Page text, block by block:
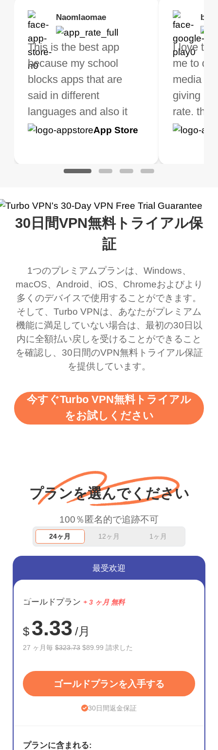
Naomlaomae
This is the best app
because my school
blocks apps that are
said in different
languages and also it
blocks access to some
now I can listen to all my
my games also I
honestly didn’t know
what a vpn was but I
was a scam but now I
use it I am just
bewildered at how good
this app is and even if
there is ads I know it’s to
support this amazing
vpn honestly you should
more range and faster
WiFi but honestly the
and keep up the good
work.
App Store
I love
me to do
media
giving u
rate. this
Kirtisha Samant
The best free VPN. I am
not a regular VPN user
but when I travel, i do
need a good VPN which
is not only free (as i use
it for limited time only)
connection. Turbo VPN
connects everywhere
and anywhere without it
being slow. There are
available which u can
switch from. Easily, my
favourite. Best part, i
have not seen any ads
till now since i am using
free service. A 10/10.
Google
I've been
VPN for
now and
that it is
great
is easy
the
choice.
Brias
VPN Works! it has
Locations to
from for free. I
the Premium for
perks pretty
it. I tested out the
I asked for my
that my
it up and it did
say I was in a
Google
Foutrrrrrr
Highly
my connections
and stable.
App
30日間VPN無料トライアル保
証
1つのプレミアムプランは、Windows、
macOS、Android、iOS、Chromeおよびより
多くのデバイスで使用することができます。
そして、Turbo VPNは、あなたがプレミアム
機能に満足していない場合は、最初の30日以
内に全額払い戻しを受けることができること
を確認し、30日間のVPN無料トライアル保証
を提供しています。
今すぐTurbo VPN無料トライアル
をお試しください
プランを選んでください
100％匿名的で追跡不可
24ヶ月 12ヶ月 1ヶ月
節約
72%
最受欢迎
ゴールドプラン + 3 ヶ月 無料
$ 3.33 /月
27 ヶ月毎$323.73 $89.99 請求した
ゴールドプランを入手する
30日間返金保証
プランに含まれる: